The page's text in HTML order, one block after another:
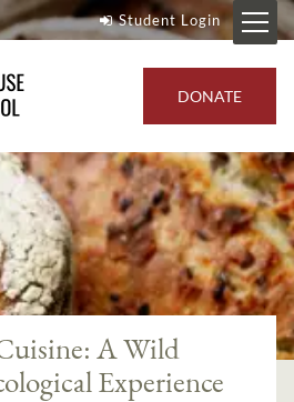
Student Login
DONATE
A Wild
Experience